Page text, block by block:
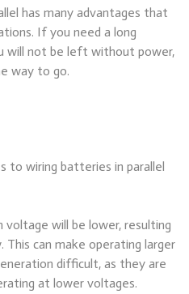
has many advantages that
If you need a long
will not be left without power,
way to go.
to wiring batteries in parallel
will be lower, resulting
This can make operating larger
difficult, as they are
at lower voltages.